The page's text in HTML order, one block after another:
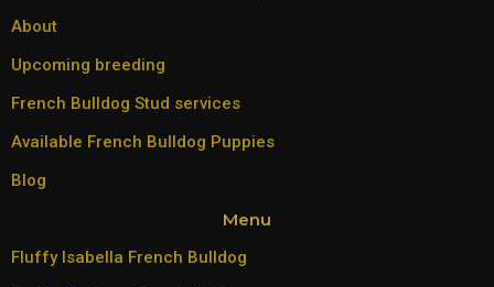
About
Upcoming breeding
French Bulldog Stud services
Available French Bulldog Puppies
Blog
Menu
Fluffy Isabella French Bulldog